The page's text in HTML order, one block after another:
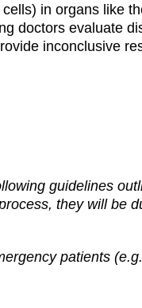
in organs like
doctors evaluate
inconclusive
guidelines
they will be
patients